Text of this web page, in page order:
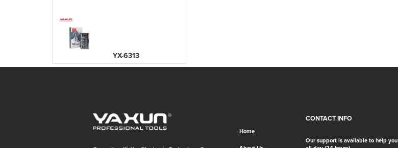
YX-6313
Home
CONTACT INFO
Our support is available to help you